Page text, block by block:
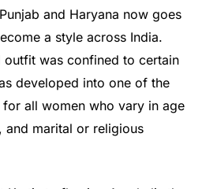
and Haryana now goes
a style across India.
outfit was confined to certain
developed into one of the
all women who vary in age
and marital or religious